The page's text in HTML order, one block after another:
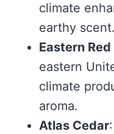
climate
earthy scent.
Eastern
eastern
climate
aroma.
Atlas Cedar